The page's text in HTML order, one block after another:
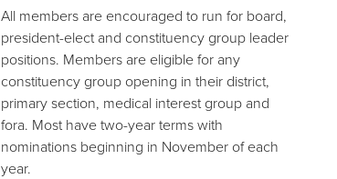
All members are encouraged to run for board,
president-elect and constituency group leader
positions. Members are eligible for any
constituency group opening in their district,
primary section, medical interest group and
fora. Most have two-year terms with
nominations beginning in November of each
year.